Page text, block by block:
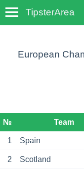
TipsterArea
European
№ Team
1 Spain
2 Scotland